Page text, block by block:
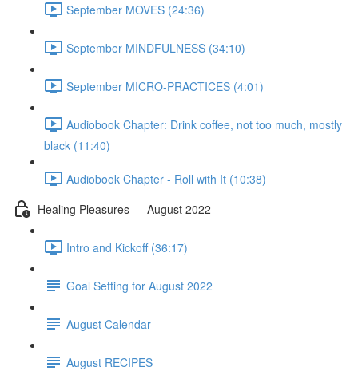
September MOVES (24:36)
September MINDFULNESS (34:10)
September MICRO-PRACTICES (4:01)
Audiobook Chapter: Drink coffee, not too much, mostly
black (11:40)
Audiobook Chapter - Roll with It (10:38)
Healing Pleasures — August 2022
Intro and Kickoff (36:17)
Goal Setting for August 2022
August Calendar
August RECIPES